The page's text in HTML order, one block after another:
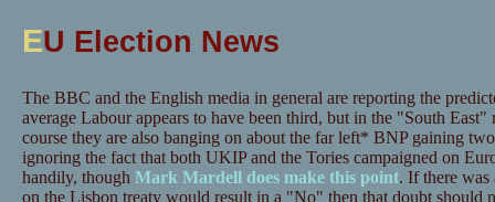
EU Election News
The BBC and the English media in general are reporting the
average Labour appears to have been third, but in the "South
course they are also banging on about the far left* BNP gaining
ignoring the fact that both UKIP and the Tories campaigned on
handily, though Mark Mardell does make this point. If there was
on the Lisbon treaty would result in a "No" then that doubt should